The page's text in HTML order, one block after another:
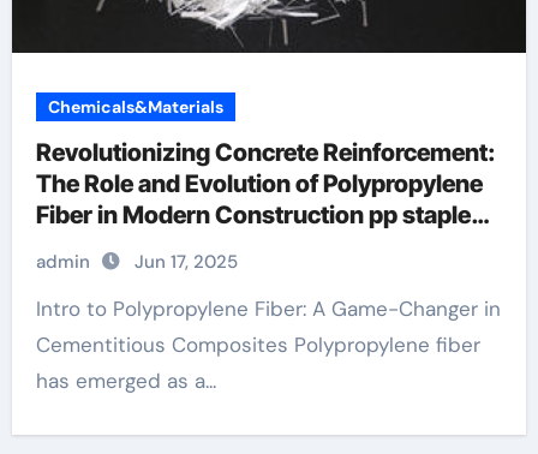
Chemicals&Materials
Revolutionizing Concrete Reinforcement:
The Role and Evolution of Polypropylene
Fiber in Modern Construction pp staple
admin Jun 17, 2025
Intro to Polypropylene Fiber: A Game-Changer in
Cementitious Composites Polypropylene fiber
has emerged as a...